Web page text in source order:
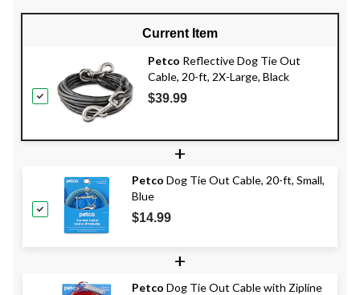
Current Item
Petco Reflective Dog Tie Out
Cable, 20-ft, 2X-Large, Black
$39.99
+
Petco Dog Tie Out Cable, 20-ft, Small,
Blue
$14.99
+
Petco Dog Tie Out Cable with Zipline